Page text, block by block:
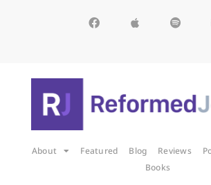
About Featured Blog Reviews
Books